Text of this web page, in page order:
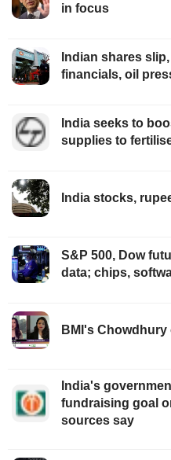
in focus
Indian shares
financials, oil
India seeks to
supplies to
India stocks,
S&P 500, Dow
data; chips,
BMI's Chowdhury
India's
fundraising goal
sources say